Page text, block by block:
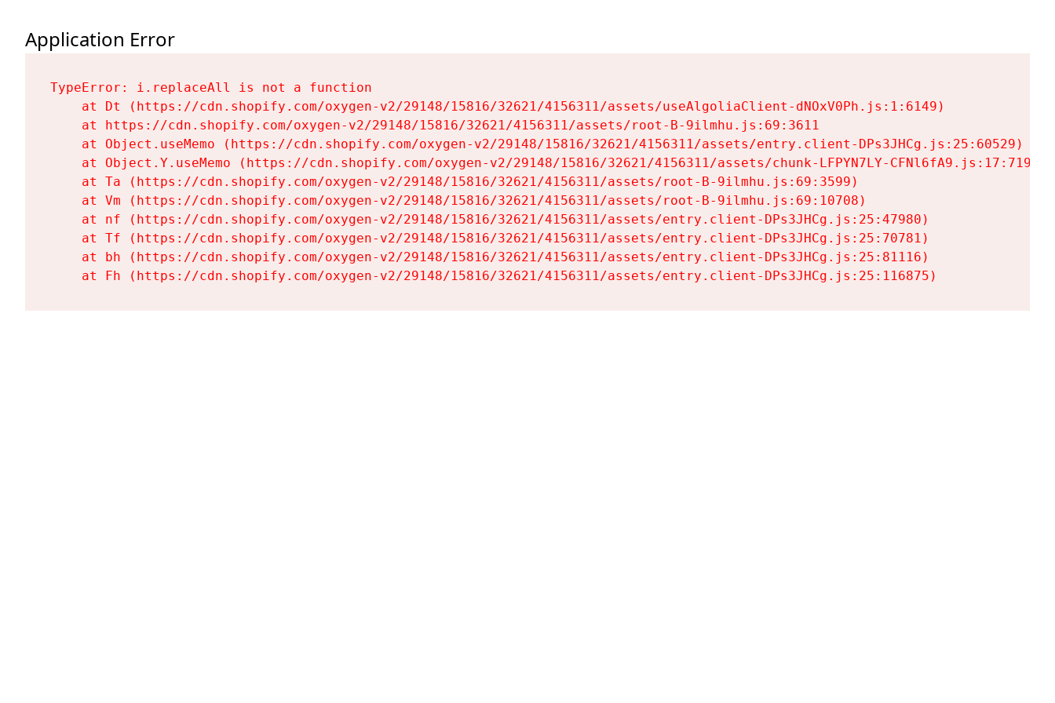
Application Error
TypeError: i.replaceAll is not a function
    at Dt (https://cdn.shopify.com/oxygen-v2/29148/15816/32621/4156311/assets/useAlgoliaClient-dNOxV0Ph.js:1:6149)
    at https://cdn.shopify.com/oxygen-v2/29148/15816/32621/4156311/assets/root-B-9ilmhu.js:69:3611
    at Object.useMemo (https://cdn.shopify.com/oxygen-v2/29148/15816/32621/4156311/assets/entry.client-DPs3JHCg.js:25:60529)
    at Object.Y.useMemo (https://cdn.shopify.com/oxygen-v2/29148/15816/32621/4156311/assets/chunk-LFPYN7LY-CFNl6fA9.js:17:7197)
    at Ta (https://cdn.shopify.com/oxygen-v2/29148/15816/32621/4156311/assets/root-B-9ilmhu.js:69:3599)
    at Vm (https://cdn.shopify.com/oxygen-v2/29148/15816/32621/4156311/assets/root-B-9ilmhu.js:69:10708)
    at nf (https://cdn.shopify.com/oxygen-v2/29148/15816/32621/4156311/assets/entry.client-DPs3JHCg.js:25:47980)
    at Tf (https://cdn.shopify.com/oxygen-v2/29148/15816/32621/4156311/assets/entry.client-DPs3JHCg.js:25:70781)
    at bh (https://cdn.shopify.com/oxygen-v2/29148/15816/32621/4156311/assets/entry.client-DPs3JHCg.js:25:81116)
    at Fh (https://cdn.shopify.com/oxygen-v2/29148/15816/32621/4156311/assets/entry.client-DPs3JHCg.js:25:116875)